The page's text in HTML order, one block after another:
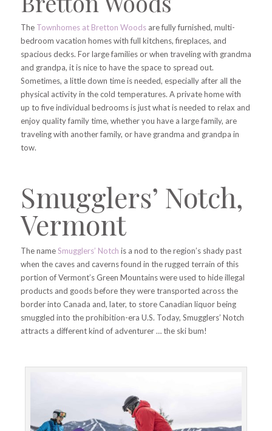
The Townhomes at Bretton Woodsare fully furnished, multi-
bedroom vacation homes with full kitchens, fireplaces, and
spacious decks. For large families or when traveling with grandma
and grandpa, it is nice to have the space to spread out.
Sometimes, a little down time is needed, especially after all the
physical activity in the cold temperatures. A private home with
up to five individual bedrooms is just what is needed to relax and
enjoy quality family time, whether you have a large family, are
traveling with another family, or have grandma and grandpa in
tow.
Smugglers’ Notch,
Vermont
The nameSmugglers’ Notch is a nod to the region’s shady past
when the caves and caverns found in the rugged terrain of this
portion of Vermont’s Green Mountains were used to hide illegal
products and goods before they were transported across the
border into Canada and, later, to store Canadian liquor being
smuggled into the prohibition-era U.S. Today, Smugglers’ Notch
attracts a different kind of adventurer … the ski bum!